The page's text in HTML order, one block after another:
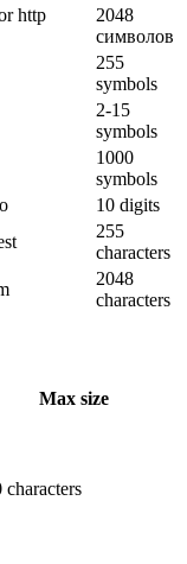
http
2048
символов
255
symbols
2-15
symbols
1000
symbols
10 digits
255
characters
2048
characters
Max size
characters